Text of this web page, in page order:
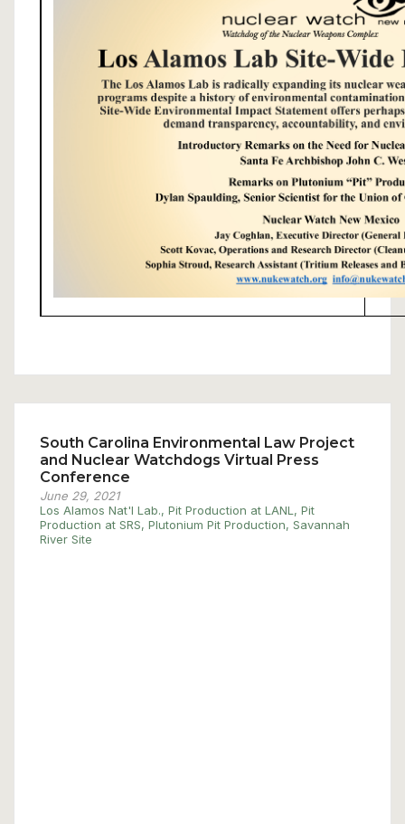
South Carolina Environmental Law Project
and Nuclear Watchdogs Virtual Press
Conference
June 29, 2021
Los Alamos Nat'l Lab., Pit Production at LANL, Pit
Production at SRS, Plutonium Pit Production, Savannah
River Site